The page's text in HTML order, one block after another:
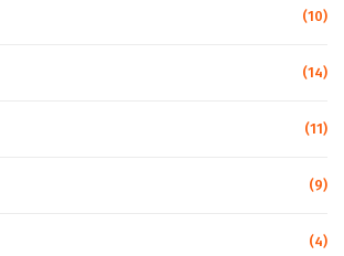
(10)
(14)
(11)
(9)
(4)